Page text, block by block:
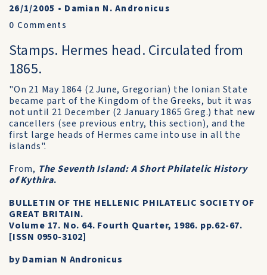
26/1/2005 • Damian N. Andronicus
0 Comments
Stamps. Hermes head. Circulated from
1865.
"On 21 May 1864 (2 June, Gregorian) the Ionian State
became part of the Kingdom of the Greeks, but it was
not until 21 December (2 January 1865 Greg.) that new
cancellers (see previous entry, this section), and the
first large heads of Hermes came into use in all the
islands".
From, The Seventh Island: A Short Philatelic History
of Kythira.
BULLETIN OF THE HELLENIC PHILATELIC SOCIETY OF
GREAT BRITAIN.
Volume 17. No. 64. Fourth Quarter, 1986. pp.62-67.
[ISSN 0950-3102]
by Damian N Andronicus